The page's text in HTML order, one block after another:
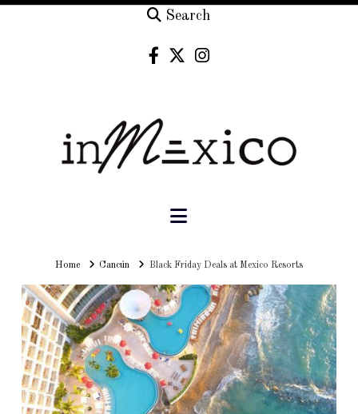
Search
Navigation
HomeHomeCancún Black Friday Deals at Mexico Resorts